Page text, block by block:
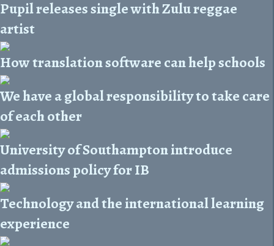
Pupil releases single with Zulu reggae
artist
How translation software can help schools
We have a global responsibility to take care
of each other
University of Southampton introduce
admissions policy for IB
Technology and the international learning
experience